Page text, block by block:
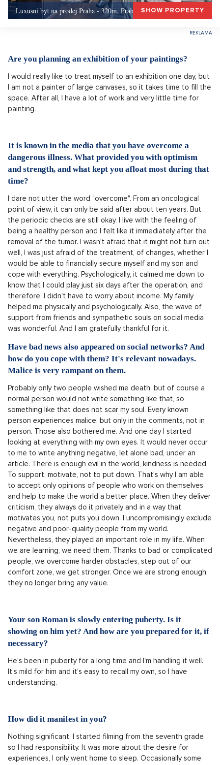
Luxusní byt na prodej Praha - 320m, Praha 5SHOW PROPERTY
Are you planning an exhibition of your paintings?
I would really like to treat myself to an exhibition one day, but
I am not a painter of large canvases, so it takes time to fill the
space. After all, I have a lot of work and very little time for
painting.
It is known in the media that you have overcome a
dangerous illness. What provided you with optimism
and strength, and what kept you afloat most during that
time?
I dare not utter the word "overcome". From an oncological
point of view, it can only be said after about ten years. But
the periodic checks are still okay. I live with the feeling of
being a healthy person and I felt like it immediately after the
removal of the tumor. I wasn't afraid that it might not turn out
well, I was just afraid of the treatment, of changes, whether I
would be able to financially secure myself and my son and
cope with everything. Psychologically, it calmed me down to
know that I could play just six days after the operation, and
therefore, I didn't have to worry about income. My family
helped me physically and psychologically. Also, the wave of
support from friends and sympathetic souls on social media
was wonderful. And I am gratefully thankful for it.
Have bad news also appeared on social networks? And
how do you cope with them? It's relevant nowadays.
Malice is very rampant on them.
Probably only two people wished me death, but of course a
normal person would not write something like that, so
something like that does not scar my soul. Every known
person experiences malice, but only in the comments, not in
person. Those also bothered me. And one day I started
looking at everything with my own eyes. It would never occur
to me to write anything negative, let alone bad, under an
article. There is enough evil in the world, kindness is needed.
To support, motivate, not to put down. That's why I am able
to accept only opinions of people who work on themselves
and help to make the world a better place. When they deliver
criticism, they always do it privately and in a way that
motivates you, not puts you down. I uncompromisingly exclude
negative and poor-quality people from my world.
Nevertheless, they played an important role in my life. When
we are learning, we need them. Thanks to bad or complicated
people, we overcome harder obstacles, step out of our
comfort zone, we get stronger. Once we are strong enough,
they no longer bring any value.
Your son Roman is slowly entering puberty. Is it
showing on him yet? And how are you prepared for it, if
necessary?
He's been in puberty for a long time and I'm handling it well.
It's mild for him and it's easy to recall my own, so I have
understanding.
How did it manifest in you?
Nothing significant, I started filming from the seventh grade
so I had responsibility. It was more about the desire for
experiences, I only went home to sleep. Occasionally some